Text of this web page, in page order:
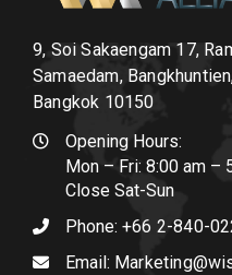
9, Soi Sakaengam 17,
Samaedam,
Bangkok 10150
Opening Hours:
Mon – Fri: 8:00 am –
Close Sat-Sun
Phone: +66 2-840-
Email: